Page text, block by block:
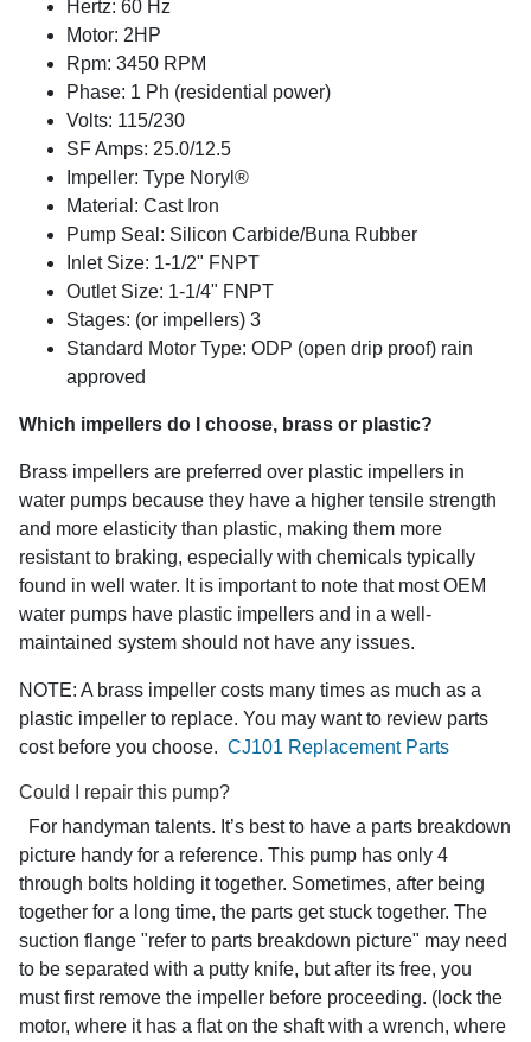
Hertz: 60 Hz
Motor: 2HP
Rpm: 3450 RPM
Phase: 1 Ph (residential power)
Volts: 115/230
SF Amps: 25.0/12.5
Impeller: Type Noryl®
Material: Cast Iron
Pump Seal: Silicon Carbide/Buna Rubber
Inlet Size: 1-1/2" FNPT
Outlet Size: 1-1/4" FNPT
Stages: (or impellers) 3
Standard Motor Type: ODP (open drip proof) rain
approved
Which impellers do I choose, brass or plastic?
Brass impellers are preferred over plastic impellers in
water pumps because they have a higher tensile strength
and more elasticity than plastic, making them more
resistant to braking, especially with chemicals typically
found in well water. It is important to note that most OEM
water pumps have plastic impellers and in a well-
maintained system should not have any issues.
NOTE: A brass impeller costs many times as much as a
plastic impeller to replace. You may want to review parts
cost before you choose. CJ101 Replacement Parts
Could I repair this pump?
For handyman talents. It’s best to have a parts breakdown
picture handy for a reference. This pump has only 4
through bolts holding it together. Sometimes, after being
together for a long time, the parts get stuck together. The
suction flange "refer to parts breakdown picture" may need
to be separated with a putty knife, but after its free, you
must first remove the impeller before proceeding. (lock the
motor, where it has a flat on the shaft with a wrench, where